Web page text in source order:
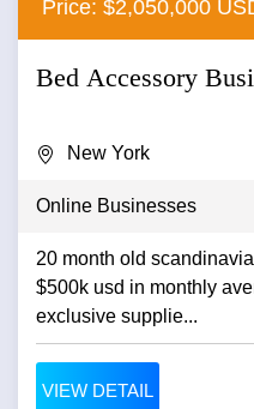
Price: $2,050,000
Bed Accessory
New York
Online Businesses
20 month old
$500k usd in monthly
exclusive supplie...
VIEW DETAIL